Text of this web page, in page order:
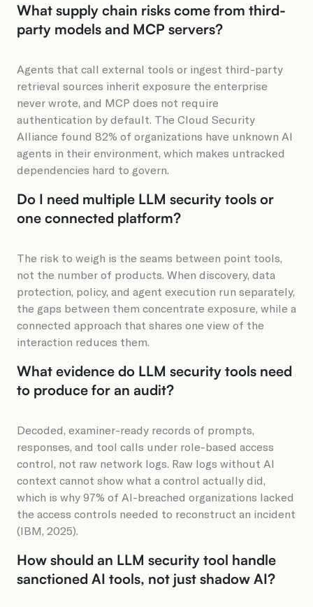
What supply chain risks come from third-
party models and MCP servers?
Agents that call external tools or ingest third-party
retrieval sources inherit exposure the enterprise
never wrote, and MCP does not require
authentication by default. The Cloud Security
Alliance found 82% of organizations have unknown AI
agents in their environment, which makes untracked
dependencies hard to govern.
Do I need multiple LLM security tools or
one connected platform?
The risk to weigh is the seams between point tools,
not the number of products. When discovery, data
protection, policy, and agent execution run separately,
the gaps between them concentrate exposure, while a
connected approach that shares one view of the
interaction reduces them.
What evidence do LLM security tools need
to produce for an audit?
Decoded, examiner-ready records of prompts,
responses, and tool calls under role-based access
control, not raw network logs. Raw logs without AI
context cannot show what a control actually did,
which is why 97% of AI-breached organizations lacked
the access controls needed to reconstruct an incident
(IBM, 2025).
How should an LLM security tool handle
sanctioned AI tools, not just shadow AI?